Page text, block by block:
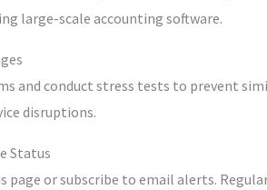
large-scale accounting software.
and conduct stress tests to prevent
disruptions.
Status
page or subscribe to email alerts.